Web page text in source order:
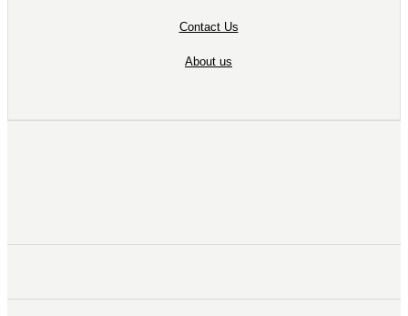
Contact Us
About us